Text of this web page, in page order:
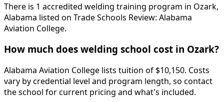
There is 1 accredited welding training program in Ozark,
Alabama listed on Trade Schools Review: Alabama
Aviation College.
How much does welding school cost in Ozark?
Alabama Aviation College lists tuition of $10,150. Costs
vary by credential level and program length, so contact
the school for current pricing and what's included.